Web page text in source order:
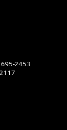
695-2453